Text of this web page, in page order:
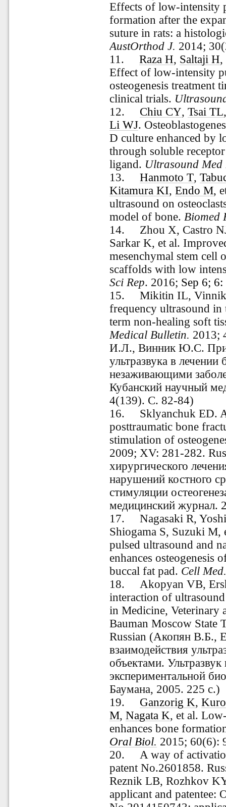
Effects of low-intensity
formation after the
suture in rats: a
AustOrthod J. 2014;
11.
Raza H, Saltaji H,
Effect of low-intensity
osteogenesis treatment
clinical trials.
12.
Chiu CY,Tsai TL
Li WJ.
D culture enhanced by
through soluble
ligand. Ultrasound Med
13.
Hanmoto T,
Kitamura KI,Endo M,
ultrasound on
model of bone. Biomed
14.
Zhou X, Castro
Sarkar K, et al.
mesenchymal stem cell
scaffolds with low
Sci Rep. 2016; Sep 6;
15.
Mikitin IL,
frequency ultrasound
term non-healing soft
Medical Bulletin. 2013;
И.Л., Винник Ю.С.
ультразвука в
незаживающими
Кубанский научный
4(139). С. 82-84)
16.
Sklyanchuk ED.
posttraumatic bone
stimulation of
2009; XV: 281-282.
хирургического
нарушений костного
стимуляции
медицинский журнал.
17.
Nagasaki R,
Shiogama S, Suzuki
pulsed ultrasound and
enhances osteogenesis
buccal fat pad. Cell
18.
Akopyan VB,
interaction of
in Medicine, Veterinary
Bauman Moscow State
Russian (Акопян
взаимодействия
объектами.
экспериментальной
Баумана, 2005. 225 с.)
19.
Ganzorig K,
M,Nagata K, et al.
enhances bone
Oral Biol. 2015; 60(6):
20.
A way of
patent No.2601858.
Reznik LB, Rozhkov
applicant and patentee: